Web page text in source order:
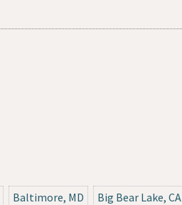
Baltimore, MD Big Bear Lake, CA